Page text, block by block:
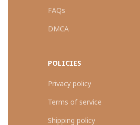
FAQs
DMCA
POLICIES
Privacy policy
Terms of service
Shipping policy